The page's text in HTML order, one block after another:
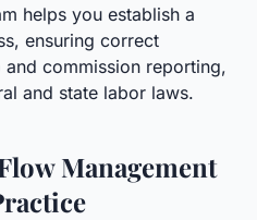
helps you establish a
ensuring correct
commission reporting,
and state labor laws.
Management